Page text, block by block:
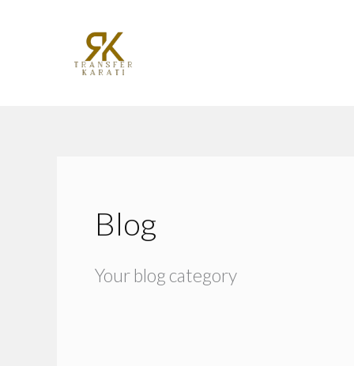
Blog
Your blog category